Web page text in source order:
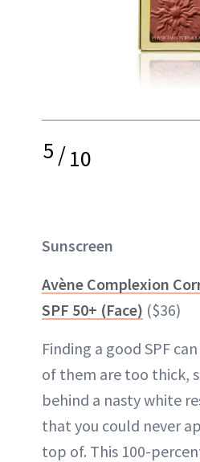
5/10
Sunscreen
Avène Complexion
SPF 50+ (Face) ($36)
Finding a good SPF
of them are too thick,
behind a nasty white
that you could never
top of. This 100-